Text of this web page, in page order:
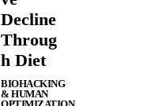
Decline
Throug
h Diet
BIOHACKING
& HUMAN